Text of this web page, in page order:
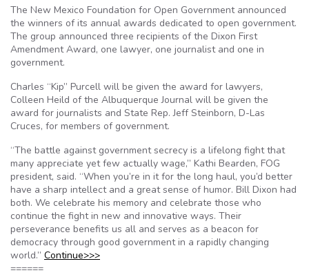
The New Mexico Foundation for Open Government announced
the winners of its annual awards dedicated to open government.
The group announced three recipients of the Dixon First
Amendment Award, one lawyer, one journalist and one in
government.
Charles “Kip” Purcell will be given the award for lawyers,
Colleen Heild of the Albuquerque Journal will be given the
award for journalists and State Rep. Jeff Steinborn, D-Las
Cruces, for members of government.
“The battle against government secrecy is a lifelong fight that
many appreciate yet few actually wage,” Kathi Bearden, FOG
president, said. “When you’re in it for the long haul, you’d better
have a sharp intellect and a great sense of humor. Bill Dixon had
both. We celebrate his memory and celebrate those who
continue the fight in new and innovative ways. Their
perseverance benefits us all and serves as a beacon for
democracy through good government in a rapidly changing
world.” Continue>>>
======